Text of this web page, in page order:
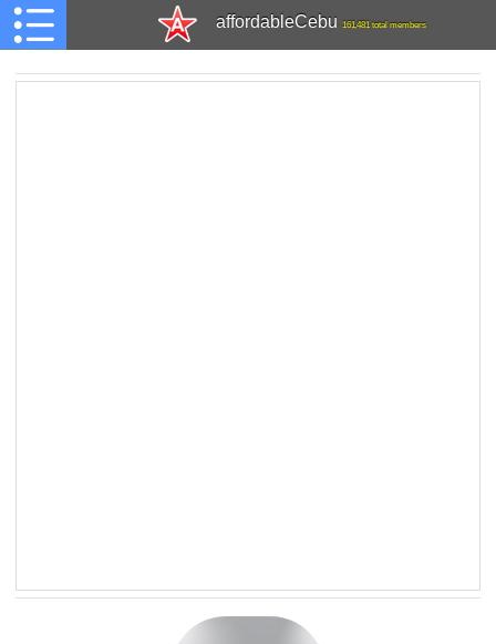
affordableCebu 161,481 total members